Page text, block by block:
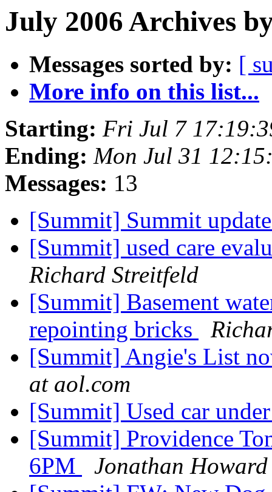
July 2006 Archives
Messages sorted by: [
More info on this list...
Starting: Fri Jul 7
Ending: Mon Jul 31
Messages: 13
[Summit] Summit
[Summit] used care
Richard Streitfeld
[Summit] Basement
repointing bricks
[Summit] Angie's List
at aol.com
[Summit] Used car
[Summit] Providence
6PM
Jonathan Howard